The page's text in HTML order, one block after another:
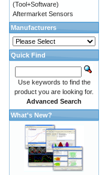
(Tool+Software)
Aftermarket Sensors
Manufacturers
Quick Find
Use keywords to find the
product you are looking for.
Advanced Search
What's New?